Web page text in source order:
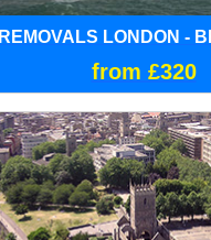
REMOVALS LONDON -
from £320